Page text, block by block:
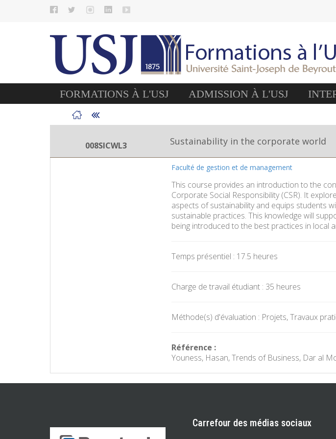
FORMATIONS À L'USJ ADMISSION À L'USJ
008SICWL3 Sustainability in the corporate world
Faculté de gestion et de management
This course provides an introduction to the
Corporate Social Responsibility (CSR). It
aspects of sustainability and equips students
sustainable practices. This knowledge will
being introduced to the best practices in local
Temps présentiel : 17.5 heures
Charge de travail étudiant : 35 heures
Méthode(s) d'évaluation : Projets, Travaux
Référence :
Youness, Hasan, Trends of Business, Dar al
Carrefour des médias sociaux